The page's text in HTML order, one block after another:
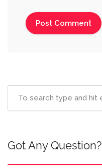
Got Any Question?